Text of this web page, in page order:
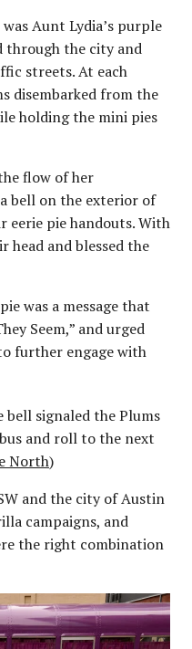
Aunt Lydia’s purple
through the city and
streets. At each
disembarked from the
holding the mini pies
flow of her
bell on the exterior of
eerie pie handouts. With
head and blessed the
was a message that
Seem,” and urged
further engage with
signaled the Plums
and roll to the next
North)
and the city of Austin
campaigns, and
the right combination